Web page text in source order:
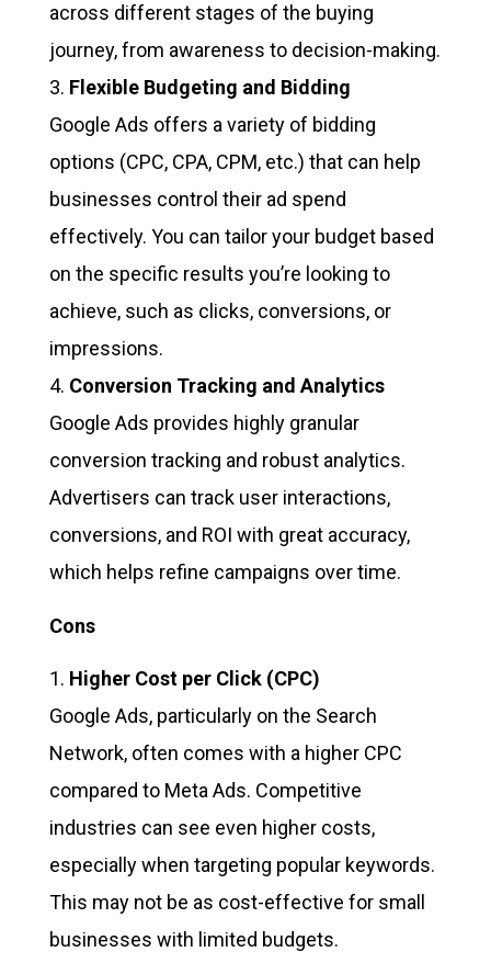
across different stages of the buying
journey, from awareness to decision-making.
Flexible Budgeting and Bidding
Google Ads offers a variety of bidding
options (CPC, CPA, CPM, etc.) that can help
businesses control their ad spend
effectively. You can tailor your budget based
on the specific results you’re looking to
achieve, such as clicks, conversions, or
impressions.
Conversion Tracking and Analytics
Google Ads provides highly granular
conversion tracking and robust analytics.
Advertisers can track user interactions,
conversions, and ROI with great accuracy,
which helps refine campaigns over time.
Cons
Higher Cost per Click (CPC)
Google Ads, particularly on the Search
Network, often comes with a higher CPC
compared to Meta Ads. Competitive
industries can see even higher costs,
especially when targeting popular keywords.
This may not be as cost-effective for small
businesses with limited budgets.